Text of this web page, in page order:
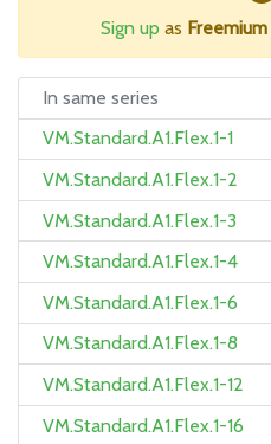
Sign up as Freemium
In same series
VM.Standard.A1.Flex.1-1
VM.Standard.A1.Flex.1-2
VM.Standard.A1.Flex.1-3
VM.Standard.A1.Flex.1-4
VM.Standard.A1.Flex.1-6
VM.Standard.A1.Flex.1-8
VM.Standard.A1.Flex.1-12
VM.Standard.A1.Flex.1-16